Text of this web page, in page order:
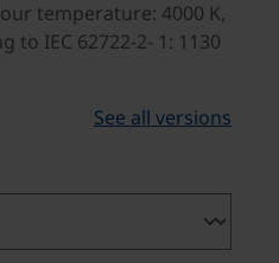
temperature: 4000 K,
to IEC 62722-2- 1: 1130
See all versions